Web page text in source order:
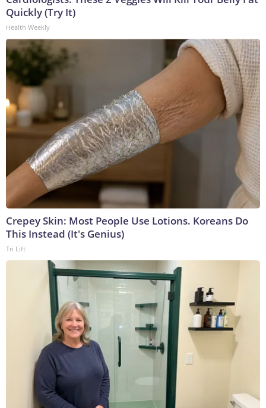
Quickly (Try It)
Health Weekly
Crepey Skin: Most People Use Lotions. Koreans Do
This Instead (It's Genius)
Tri Lift